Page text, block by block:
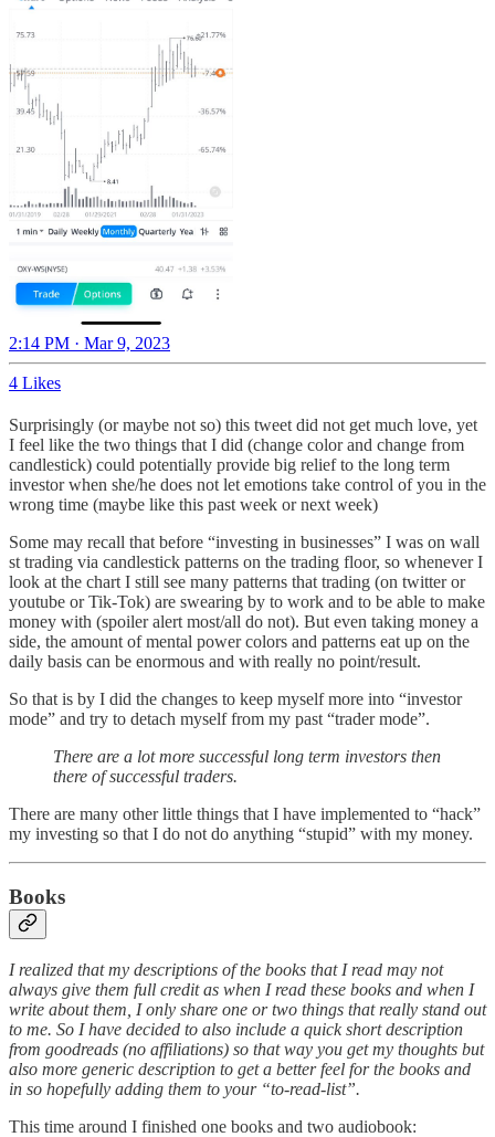
2:14 PM · Mar 9, 2023
4 Likes
Surprisingly (or maybe not so) this tweet did not get much love, yet
I feel like the two things that I did (change color and change from
candlestick) could potentially provide big relief to the long term
investor when she/he does not let emotions take control of you in the
wrong time (maybe like this past week or next week)
Some may recall that before “investing in businesses” I was on wall
st trading via candlestick patterns on the trading floor, so whenever I
look at the chart I still see many patterns that trading (on twitter or
youtube or Tik-Tok) are swearing by to work and to be able to make
money with (spoiler alert most/all do not). But even taking money a
side, the amount of mental power colors and patterns eat up on the
daily basis can be enormous and with really no point/result.
So that is by I did the changes to keep myself more into “investor
mode” and try to detach myself from my past “trader mode”.
There are a lot more successful long term investors then
there of successful traders.
There are many other little things that I have implemented to “hack”
my investing so that I do not do anything “stupid” with my money.
Books
I realized that my descriptions of the books that I read may not
always give them full credit as when I read these books and when I
write about them, I only share one or two things that really stand out
to me. So I have decided to also include a quick short description
from goodreads (no affiliations) so that way you get my thoughts but
also more generic description to get a better feel for the books and
in so hopefully adding them to your “to-read-list”.
This time around I finished one books and two audiobook: